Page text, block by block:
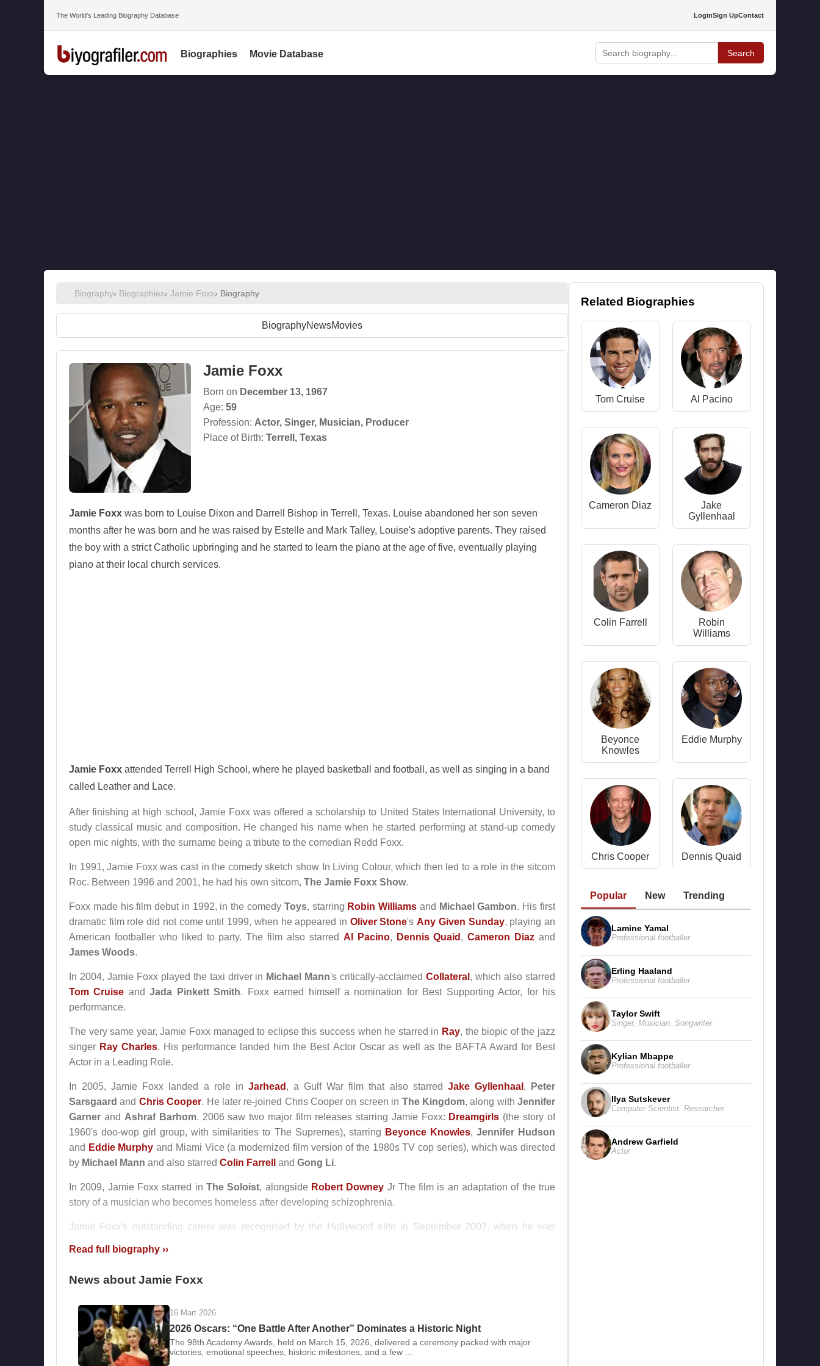
The World’s Leading Biography Database LoginSign UpContact
Biographies Movie Database Search
Biography› Biographies› Jamie Foxx› Biography
BiographyNewsMovies
Jamie Foxx
Born on December 13, 1967
Age: 59
Profession: Actor, Singer, Musician, Producer
Place of Birth: Terrell, Texas
Jamie Foxx was born to Louise Dixon and Darrell Bishop in Terrell, Texas. Louise abandoned her son seven
months after he was born and he was raised by Estelle and Mark Talley, Louise's adoptive parents. They raised
the boy with a strict Catholic upbringing and he started to learn the piano at the age of five, eventually playing
piano at their local church services.
Jamie Foxx attended Terrell High School, where he played basketball and football, as well as singing in a band
called Leather and Lace.
After finishing at high school, Jamie Foxx was offered a scholarship to United States International University, to
study classical music and composition. He changed his name when he started performing at stand-up comedy
open mic nights, with the surname being a tribute to the comedian Redd Foxx.
In 1991, Jamie Foxx was cast in the comedy sketch show In Living Colour, which then led to a role in the sitcom
Roc. Between 1996 and 2001, he had his own sitcom, The Jamie Foxx Show.
Foxx made his film debut in 1992, in the comedy Toys, starring Robin Williams and Michael Gambon. His first
dramatic film role did not come until 1999, when he appeared in Oliver Stone'sAny Given Sunday, playing an
American footballer who liked to party. The film also starred Al Pacino, Dennis Quaid ,Cameron Diaz and
James Woods.
In 2004, Jamie Foxx played the taxi driver in Michael Mann's critically-acclaimedCollateral , which also starred
Tom Cruise andJada Pinkett Smith. Foxx earned himself a nomination for Best Supporting Actor, for his
performance.
The very same year, Jamie Foxx managed to eclipse this success when he starred in Ray, the biopic of the jazz
singer Ray Charles. His performance landed him the Best Actor Oscar as well as the BAFTA Award for Best
Actor in a Leading Role.
In 2005, Jamie Foxx landed a role in Jarhead , a Gulf War film that also starred Jake Gyllenhaal ,
Peter
Sarsgaard and Chris Cooper. He later re-joined Chris Cooper on screen in The Kingdom, along with Jennifer
Garner and Ashraf Barhom. 2006 saw two major film releases starring Jamie Foxx: Dreamgirls (the story of
1960's doo-wop girl group, with similarities to The Supremes), starring Beyonce Knowles, Jennifer Hudson
and Eddie Murphy and Miami Vice (a modernized film version of the 1980s TV cop series), which was directed
by Michael Mann and also starred Colin Farrell and Gong Li.
In 2009, Jamie Foxx starred in The Soloist, alongside Robert Downey Jr The film is an adaptation of the true
story of a musician who becomes homeless after developing schizophrenia.
Jamie Foxx's outstanding career was recognised by the Hollywood elite in September 2007, when he was
1992 - Toys
1996 - The Truth About Cats & Dogs
1996 - The Great White Hype
1997 - Booty Call
Read full biography ››
News about Jamie Foxx
16 Mart 2026
2026 Oscars: “One Battle After Another” Dominates a Historic Night
The 98th Academy Awards, held on March 15, 2026, delivered a ceremony packed with major
victories, emotional speeches, historic milestones, and a few ...
Related Biographies
Tom Cruise Al Pacino
Cameron Diaz
Jake
Gyllenhaal
Colin Farrell
Robin
Williams
Beyonce
Knowles
Eddie Murphy
Chris Cooper Dennis Quaid
Popular New Trending
Lamine Yamal
Professional footballer
Erling Haaland
Professional footballer
Taylor Swift
Singer, Musician Songwriter
Kylian Mbappe
Professional footballer
Ilya Sutskever
Computer Scientist Researcher
Andrew Garfield
Actor